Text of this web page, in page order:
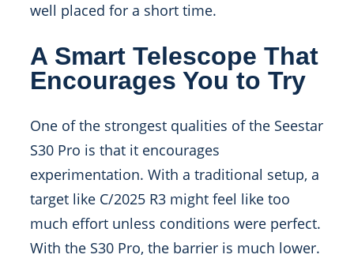
well placed for a short time.
A Smart Telescope That
Encourages You to Try
One of the strongest qualities of the Seestar
S30 Pro is that it encourages
experimentation. With a traditional setup, a
target like C/2025 R3 might feel like too
much effort unless conditions were perfect.
With the S30 Pro, the barrier is much lower.